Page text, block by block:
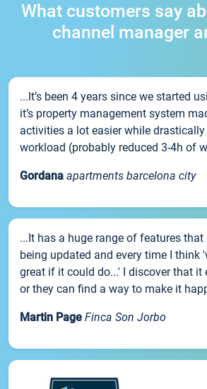
What customers say
channel manager
...It’s been 4 years since we started
it’s property management system
activities a lot easier while
workload (probably reduced 3-4h of
Gordana apartments barcelona city
...It has a huge range of features
being updated and every time I think
great if it could do...' I discover that it
or they can find a way to make it
Martin Page Finca Son Jorbo